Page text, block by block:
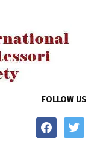
FOLLOW US
facebooktwitter